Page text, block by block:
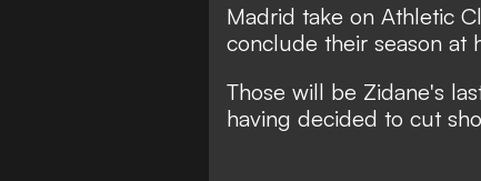
Madrid take on Athletic
conclude their season at
Those will be Zidane's
having decided to cut